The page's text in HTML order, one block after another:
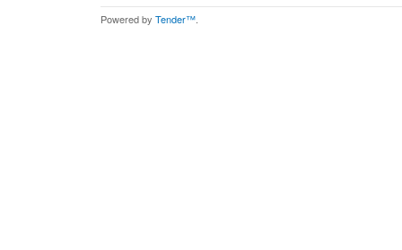
Powered by Tender™